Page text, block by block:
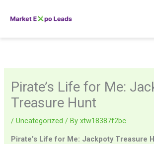
Pirate’s Life for Me:
Treasure Hunt
/Uncategorized / Byxtw18387f2bc
Pirate’s Life for Me: Jackpoty Treasure